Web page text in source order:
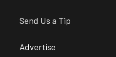
Send Us a Tip
Advertise